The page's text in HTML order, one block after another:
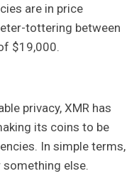
are in price
tottering between
$19,000.
privacy, XMR has
its coins to be
In simple terms,
else.